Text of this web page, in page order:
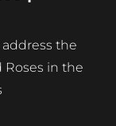
the
in the